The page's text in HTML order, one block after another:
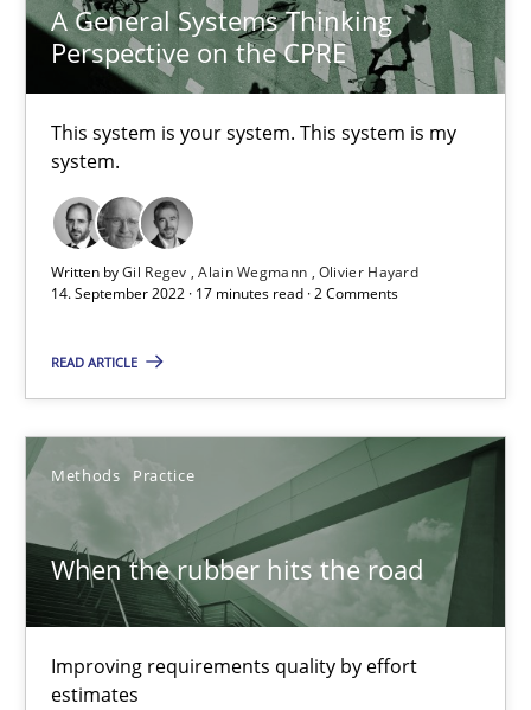
A General Systems Thinking
Perspective on the CPRE
This system is your system. This system is my
system.
Written byGil Regev Alain Wegmann Olivier Hayard
14. September 2022 · 17 minutes read · 2 Comments
READ ARTICLE
Methods Practice
When the rubber hits the road
Improving requirements quality by effort
estimates
TOPIC AUTHOR DATE
A General Systems Thinking Perspective on the CPRE
This system is your system. This system is my system.
Opinions Cross-discipline
17 minutes
When the rubber hits the road